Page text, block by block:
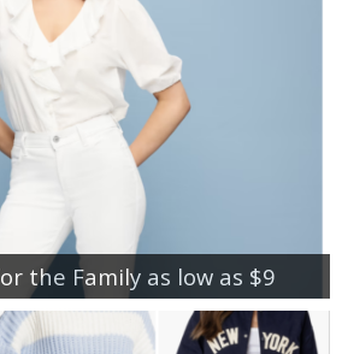
the Family as low as $9